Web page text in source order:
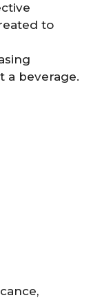
to
a beverage.